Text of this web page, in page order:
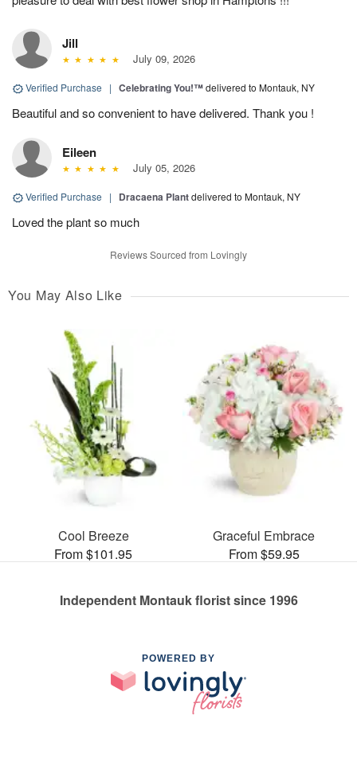
Jill
July 09, 2026
Verified Purchase | Celebrating You!™delivered to Montauk, NY
Beautiful and so convenient to have delivered. Thank you !
Eileen
July 05, 2026
Verified Purchase | Dracaena Plantdelivered to Montauk, NY
Loved the plant so much
Reviews Sourced from Lovingly
You May Also Like
Cool Breeze
From $101.95
Graceful Embrace
From $59.95
Independent Montauk florist since 1996
POWERED BY